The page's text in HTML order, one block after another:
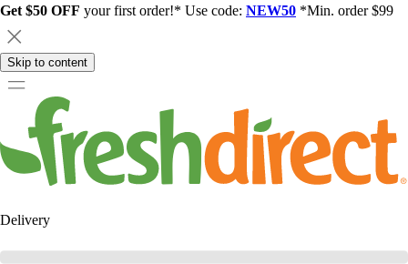
Get $50 OFF your first order!* Use code: NEW50 *Min. order $99
Skip to content
Delivery